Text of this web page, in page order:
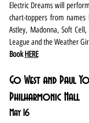
Electric Dreams will
chart-toppers from names
Astley, Madonna, Soft
League and the Weather
Book HERE
Go West and Paul
Philharmonic Hall
May 16